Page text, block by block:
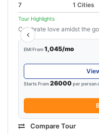
7
1 Cities
Tour Highlights
Celebrate love amidst the
EMI From1,045/mo
Starts From26000per person
Compare Tour